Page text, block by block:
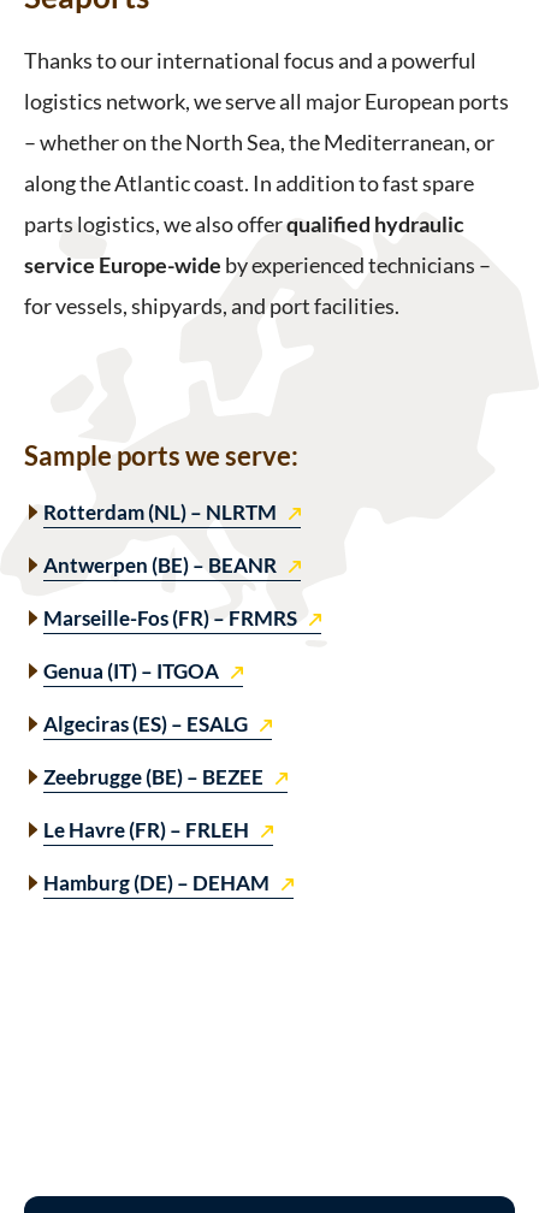
Thanks to our international focus and a powerful
logistics network, we serve all major European ports
– whether on the North Sea, the Mediterranean, or
along the Atlantic coast. In addition to fast spare
parts logistics, we also offerqualified hydraulic
service Europe-wide by experienced technicians –
for vessels, shipyards, and port facilities.
Sample ports we serve:
Rotterdam (NL) – NLRTM
Antwerpen (BE) – BEANR
Marseille-Fos (FR) – FRMRS
Genua (IT) – ITGOA
Algeciras (ES) – ESALG
Zeebrugge (BE) – BEZEE
Le Havre (FR) – FRLEH
Hamburg (DE) – DEHAM